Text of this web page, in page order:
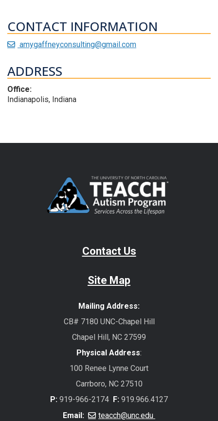
CONTACT INFORMATION
amygaffneyconsulting@gmail.com
ADDRESS
Office:
Indianapolis, Indiana
Contact Us
Site Map
Mailing Address:
CB# 7180 UNC-Chapel Hill
Chapel Hill, NC 27599
Physical Address:
100 Renee Lynne Court
Carrboro, NC 27510
P: 919-966-2174 F: 919.966.4127
Email:
teacch@unc.edu